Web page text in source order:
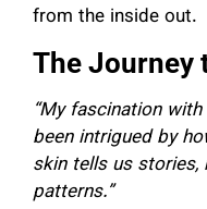
from the inside out.
The Journey
“My fascination
been intrigued by
skin tells us stories,
patterns.”